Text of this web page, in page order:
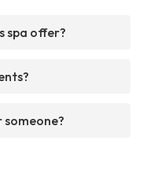
spa offer?